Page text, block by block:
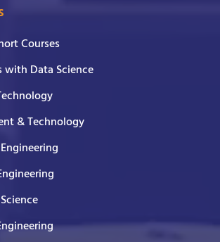
Courses
with Data Science
& Technology